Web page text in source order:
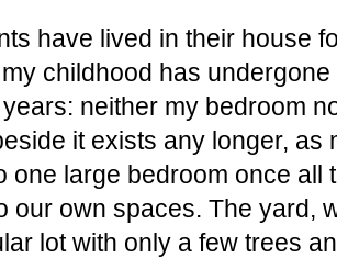
have lived in their house
childhood has
neither my bedroom
it exists any longer, as
one large bedroom once all
our own spaces. The yard,
lot with only a few trees